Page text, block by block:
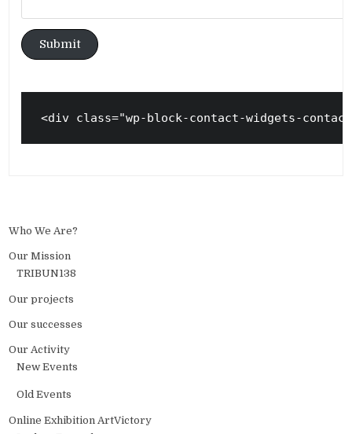
Submit
<div class="wp-block-contact-widgets-
Who We Are?
Our Mission
TRIBUN138
Our projects
Our successes
Our Activity
New Events
Old Events
Online Exhibition ArtVictory